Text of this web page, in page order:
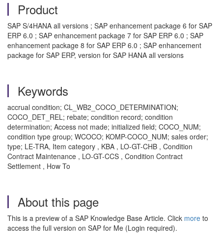
Product
SAP S/4HANA all versions ; SAP enhancement package 6 for SAP
ERP 6.0 ; SAP enhancement package 7 for SAP ERP 6.0 ; SAP
enhancement package 8 for SAP ERP 6.0 ; SAP enhancement
package for SAP ERP, version for SAP HANA all versions
Keywords
accrual condition; CL_WB2_COCO_DETERMINATION;
COCO_DET_REL; rebate; condition record; condition
determination; Access not made; initialized field; COCO_NUM;
condition type group; WCOCO; KOMP-COCO_NUM; sales order;
type; LE-TRA, Item category , KBA , LO-GT-CHB , Condition
Contract Maintenance , LO-GT-CCS , Condition Contract
Settlement , How To
About this page
This is a preview of a SAP Knowledge Base Article. Click more to
access the full version on SAP for Me (Login required).